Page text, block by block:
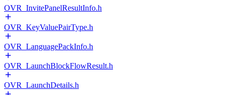
OVR_InvitePanelResultInfo.h
OVR_KeyValuePairType.h
OVR_LanguagePackInfo.h
OVR_LaunchBlockFlowResult.h
OVR_LaunchDetails.h